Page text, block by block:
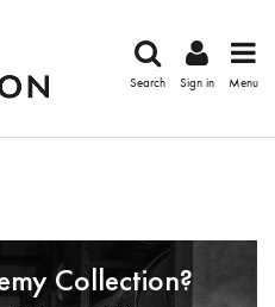
Search Sign in Menu
Collection?